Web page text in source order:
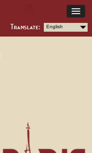
Translate: English